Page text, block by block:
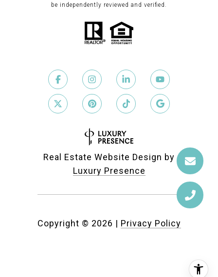
be independently reviewed and verified.
Real Estate Website Design by
Luxury Presence
Copyright © 2026 | Privacy Policy